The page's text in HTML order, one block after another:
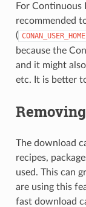
For Continuous
recommended
( CONAN_USER_HOME
because the
and it might
etc. It is better
The download
recipes,
used. This can
are using this
fast download